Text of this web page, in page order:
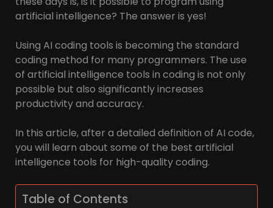
artificial intelligence? The answer is yes!
Using AI coding tools is becoming the standard
coding method for many programmers. The use
of artificial intelligence tools in coding is not only
possible but also significantly increases
productivity and accuracy.
In this article, after a detailed definition of AI code,
you will learn about some of the best artificial
intelligence tools for high-quality coding.
Table of Contents